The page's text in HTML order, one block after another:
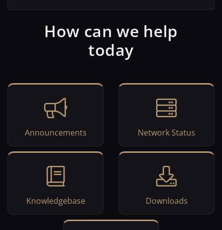
How can we help
today
Announcements Network Status
Knowledgebase Downloads